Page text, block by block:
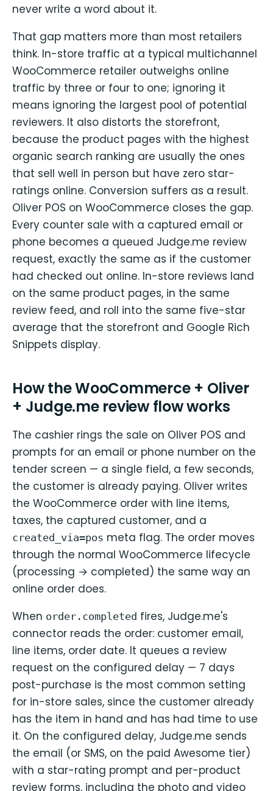
never write a word about it.
That gap matters more than most retailers
think. In-store traffic at a typical multichannel
WooCommerce retailer outweighs online
traffic by three or four to one; ignoring it
means ignoring the largest pool of potential
reviewers. It also distorts the storefront,
because the product pages with the highest
organic search ranking are usually the ones
that sell well in person but have zero star-
ratings online. Conversion suffers as a result.
Oliver POS on WooCommerce closes the gap.
Every counter sale with a captured email or
phone becomes a queued Judge.me review
request, exactly the same as if the customer
had checked out online. In-store reviews land
on the same product pages, in the same
review feed, and roll into the same five-star
average that the storefront and Google Rich
Snippets display.
How the WooCommerce + Oliver
+ Judge.me review flow works
The cashier rings the sale on Oliver POS and
prompts for an email or phone number on the
tender screen — a single field, a few seconds,
the customer is already paying. Oliver writes
the WooCommerce order with line items,
taxes, the captured customer, and a
created_via=pos meta flag. The order moves
through the normal WooCommerce lifecycle
(processing → completed) the same way an
online order does.
When order.completed fires, Judge.me's
connector reads the order: customer email,
line items, order date. It queues a review
request on the configured delay — 7 days
post-purchase is the most common setting
for in-store sales, since the customer already
has the item in hand and has had time to use
it. On the configured delay, Judge.me sends
the email (or SMS, on the paid Awesome tier)
with a star-rating prompt and per-product
review forms, including the photo and video